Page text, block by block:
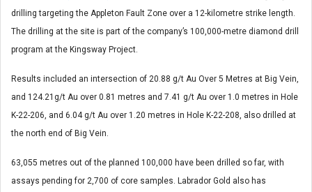
drilling targeting the Appleton Fault Zone over a 12-kilometre strike length.
The drilling at the site is part of the company’s 100,000-metre diamond drill
program at the Kingsway Project.
Results included an intersection of 20.88 g/t Au Over 5 Metres at Big Vein,
and 124.21g/t Au over 0.81 metres and 7.41 g/t Au over 1.0 metres in Hole
K-22-206, and 6.04 g/t Au over 1.20 metres in Hole K-22-208, also drilled at
the north end of Big Vein.
63,055 metres out of the planned 100,000 have been drilled so far, with
assays pending for 2,700 of core samples. Labrador Gold also has